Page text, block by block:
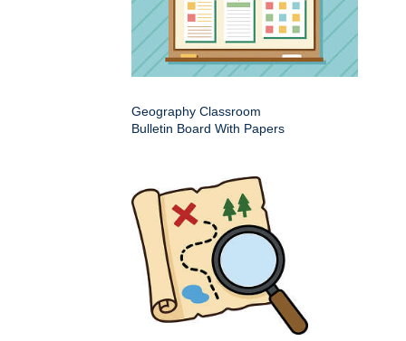
Geography Classroom
Bulletin Board With Papers